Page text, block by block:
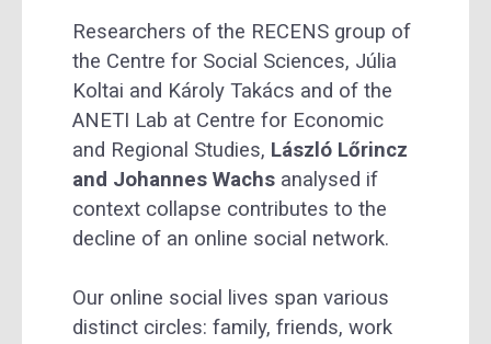
Researchers of the RECENS group of
the Centre for Social Sciences, Júlia
Koltai and Károly Takács and of the
ANETI Lab at Centre for Economic
and Regional Studies, László Lőrincz
and Johannes Wachs analysed if
context collapse contributes to the
decline of an online social network.
Our online social lives span various
distinct circles: family, friends, work